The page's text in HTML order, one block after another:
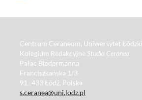
Centrum Ceraneum, Uniwersytet Łódzki
Kolegium Redakcyjne Studia Ceranea
Pałac Biedermanna
Franciszkańska 1/3
91–433 Łódź, Polska
s.ceranea@uni.lodz.pl